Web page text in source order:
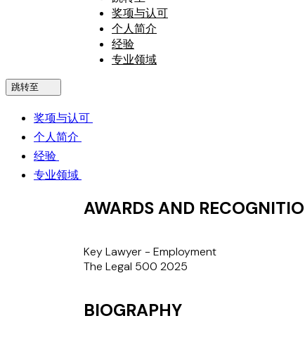
奖项与认可
个人简介
经验
专业领域
跳转至
奖项与认可
个人简介
经验
专业领域
AWARDS AND
Key Lawyer - Employment
The Legal 500 2025
BIOGRAPHY